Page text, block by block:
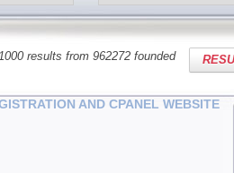
results from 962272 founded
AND CPANEL WEBSITE